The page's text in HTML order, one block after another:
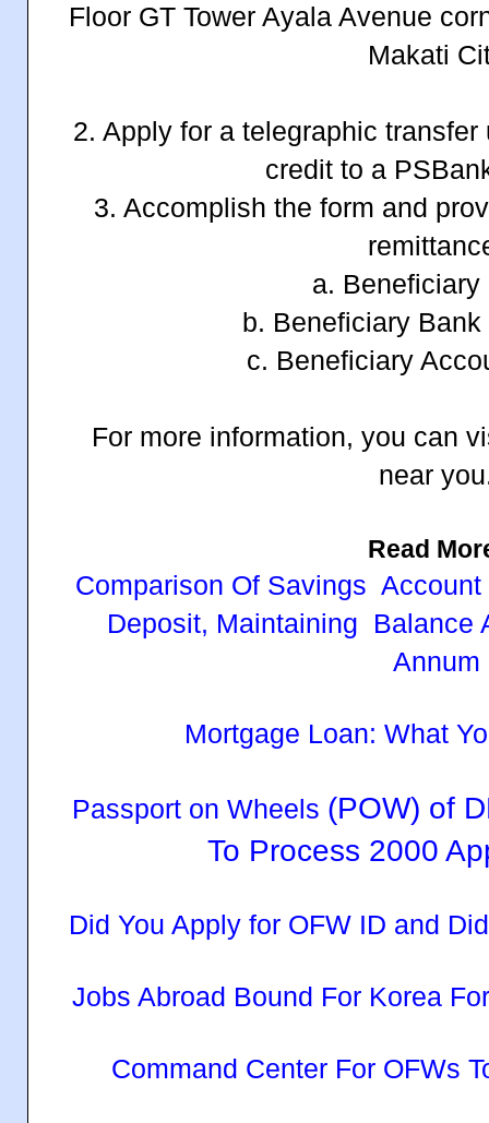
Floor GT Tower Ayala Avenue
Makati
2. Apply for a telegraphic
credit to a
3. Accomplish the form and
a. Beneficiary
b. Beneficiary
c. Beneficiary
For more information, you can
near
Read
Comparison Of Savings
Deposit, Maintaining Balance
Annum
Mortgage Loan: What
Passport on Wheels (POW) of
To Process 2000
Did You Apply for OFW ID and
Jobs Abroad Bound For Korea
Command Center For OFWs